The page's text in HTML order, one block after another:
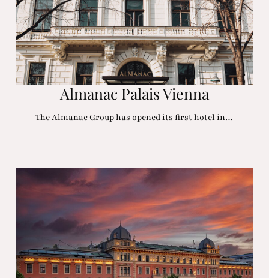
Almanac Palais Vienna
The Almanac Group has opened its first hotel in…